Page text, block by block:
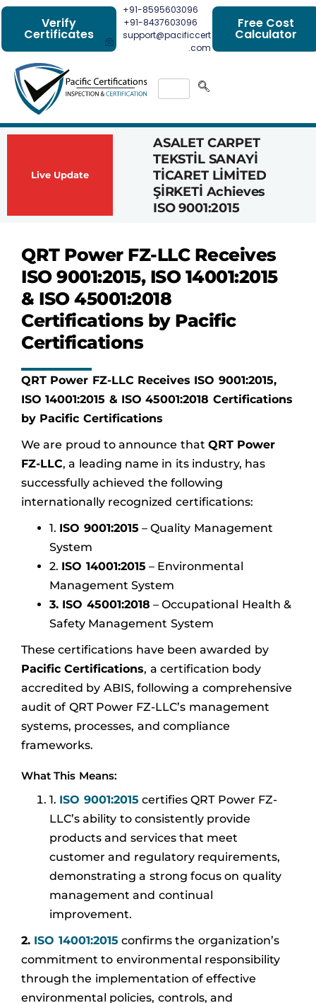
Verify
Certificates
+91-8595603096
+91-8437603096
support@pacificcert
.com
Free Cost
Calculator
Live Update
ASALET CARPET
TEKSTİL SANAYİ
TİCARET LİMİTED
ŞİRKETİ Achieves
ISO 9001:2015
QRT Power FZ-LLC Receives
ISO 9001:2015, ISO 14001:2015
& ISO 45001:2018
Certifications by Pacific
Certifications
QRT Power FZ-LLC Receives ISO 9001:2015,
ISO 14001:2015 & ISO 45001:2018 Certifications
by Pacific Certifications
We are proud to announce that QRT Power
FZ-LLC, a leading name in its industry, has
successfully achieved the following
internationally recognized certifications:
1. ISO 9001:2015 – Quality Management
System
2. ISO 14001:2015 – Environmental
Management System
3. ISO 45001:2018 – Occupational Health &
Safety Management System
These certifications have been awarded by
Pacific Certifications, a certification body
accredited by ABIS, following a comprehensive
audit of QRT Power FZ-LLC’s management
systems, processes, and compliance
frameworks.
What This Means:
1. ISO 9001:2015 certifies QRT Power FZ-
LLC’s ability to consistently provide
products and services that meet
customer and regulatory requirements,
demonstrating a strong focus on quality
management and continual
improvement.
2. ISO 14001:2015 confirms the organization’s
commitment to environmental responsibility
through the implementation of effective
environmental policies, controls, and